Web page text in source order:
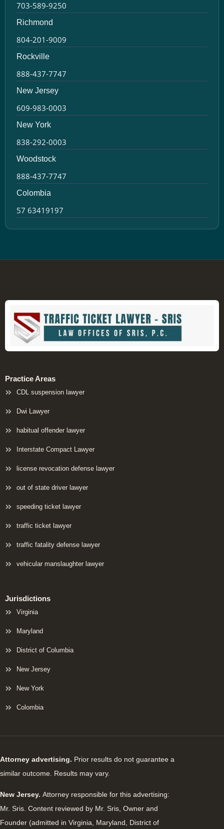
703-589-9250
Richmond
804-201-9009
Rockville
888-437-7747
New Jersey
609-983-0003
New York
838-292-0003
Woodstock
888-437-7747
Colombia
57 63419197
Practice Areas
CDL suspension lawyer
Dwi Lawyer
habitual offender lawyer
Interstate Compact Lawyer
license revocation defense lawyer
out of state driver lawyer
speeding ticket lawyer
traffic ticket lawyer
traffic fatality defense lawyer
vehicular manslaughter lawyer
Jurisdictions
Virginia
Maryland
District of Columbia
New Jersey
New York
Colombia
Attorney advertising. Prior results do not guarantee a
similar outcome. Results may vary.
New Jersey. Attorney responsible for this advertising:
Mr. Sris. Content reviewed by Mr. Sris, Owner and
Founder (admitted in Virginia, Maryland, District of